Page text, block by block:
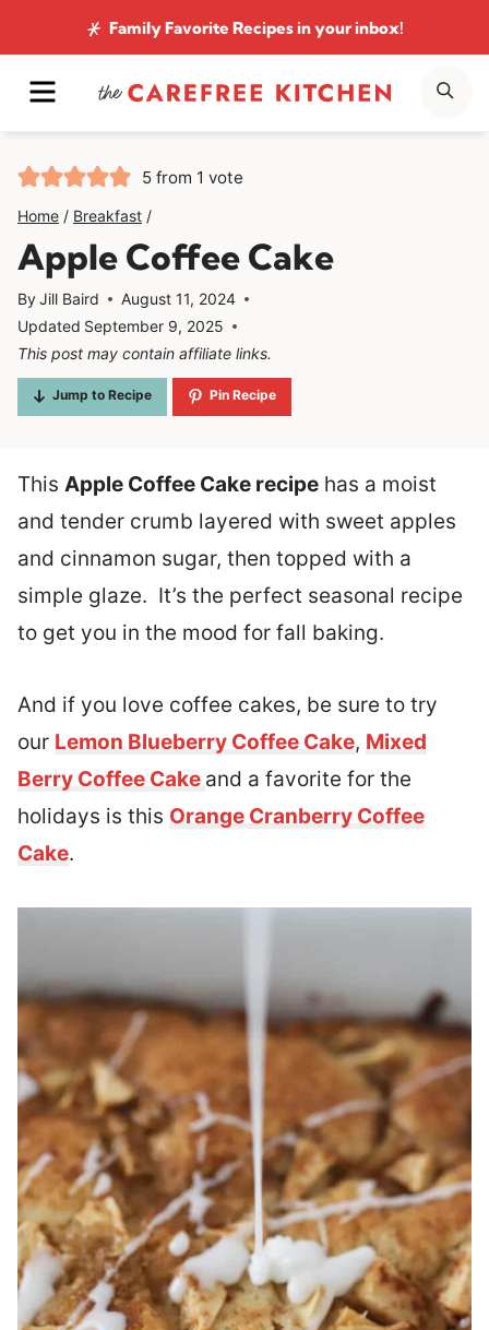
to
content
Family Favorite Recipesin your inbox!
MENU
5 from 1 vote
Home / Breakfast /
Apple Coffee Cake
ByJill Baird
August 11, 2024
Updated September 9, 2025
This post may contain affiliate links.
Jump to Recipe Pin Recipe
This Apple Coffee Cake recipe has a moist
and tender crumb layered with sweet apples
and cinnamon sugar, then topped with a
simple glaze. It’s the perfect seasonal recipe
to get you in the mood for fall baking.
And if you love coffee cakes, be sure to try
our Lemon Blueberry Coffee Cake, Mixed
Berry Coffee Cake and a favorite for the
holidays is this Orange Cranberry Coffee
Cake.